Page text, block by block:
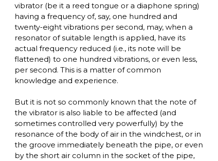
vibrator (be it a reed tongue or a diaphone spring)
having a frequency of, say, one hundred and
twenty-eight vibrations per second, may, when a
resonator of suitable length is applied, have its
actual frequency reduced (i.e., its note will be
flattened) to one hundred vibrations, or even less,
per second. This is a matter of common
knowledge and experience.
But it is not so commonly known that the note of
the vibrator is also liable to be affected (and
sometimes controlled very powerfully) by the
resonance of the body of air in the windchest, or in
the groove immediately beneath the pipe, or even
by the short air column in the socket of the pipe,